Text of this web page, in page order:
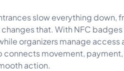
slow everything down,
that. With NFC
organizers manage access
connects movement,
action.